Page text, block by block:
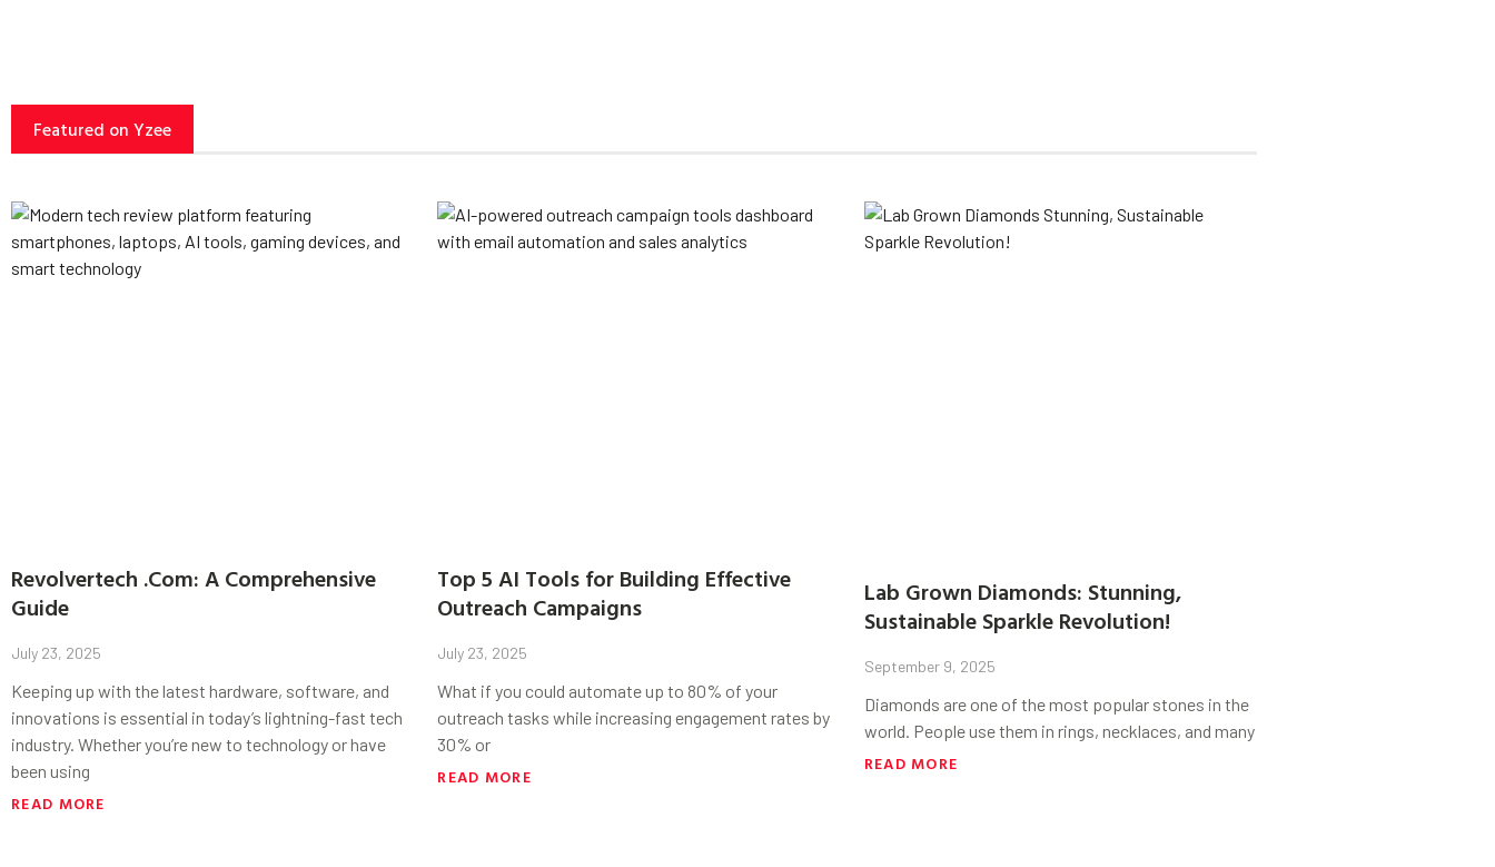
Featured on Yzee
Revolvertech .Com: A Comprehensive
Guide
July 23, 2025
Keeping up with the latest hardware, software, and
innovations is essential in today’s lightning-fast tech
industry. Whether you’re new to technology or have
been using
READ MORE
Top 5 AI Tools for Building Effective
Outreach Campaigns
July 23, 2025
What if you could automate up to 80% of your
outreach tasks while increasing engagement rates by
30% or
READ MORE
Lab Grown Diamonds: Stunning,
Sustainable Sparkle Revolution!
September 9, 2025
Diamonds are one of the most popular stones in the
world. People use them in rings, necklaces, and many
READ MORE